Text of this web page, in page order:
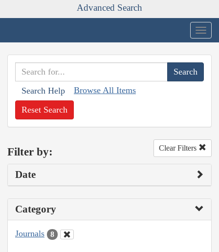
Advanced Search
Search Help Browse All Items
Reset Search
Filter by: Clear Filters
Date
Category
Journals 8